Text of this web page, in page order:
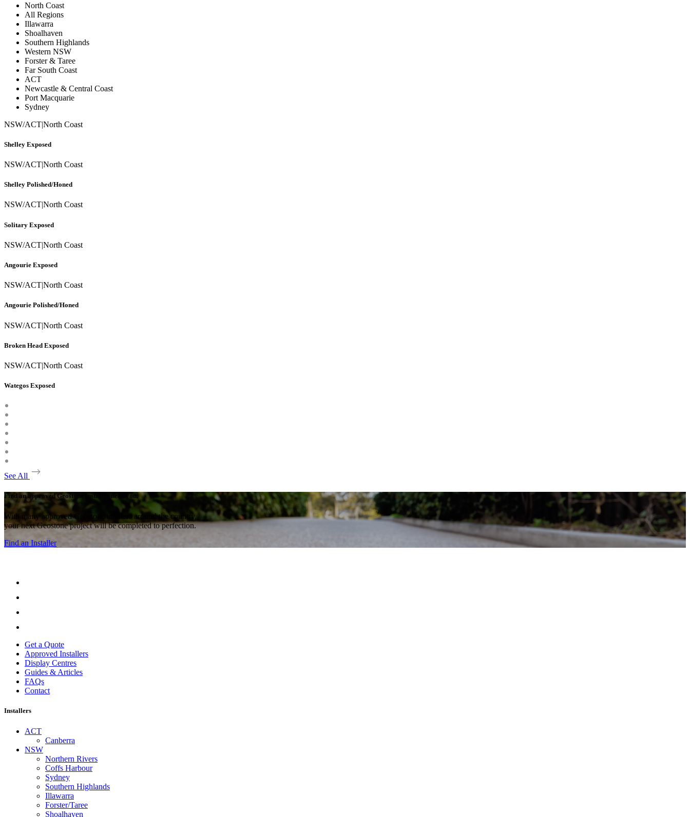
North Coast
All Regions
Illawarra
Shoalhaven
Southern Highlands
Western NSW
Forster & Taree
Far South Coast
ACT
Newcastle & Central Coast
Port Macquarie
Sydney
NSW/ACT|North Coast
Shelley Exposed
NSW/ACT|North Coast
Shelley Polished/Honed
NSW/ACTNorth Coast
Solitary Exposed
NSW/ACT|North Coast
Angourie Exposed
NSW/ACT|North Coast
Angourie Polished/Honed
NSW/ACT|North Coast
Broken Head Exposed
NSW/ACT|North Coast
Wategos Exposed
See All
Find an approved Geostone installer near you.
With many approved Geostone intallers around the country,
your next Geostone project will be completed to perfection.
Find an Installer
Get a Quote
Approved Installers
Display Centres
Guides & Articles
FAQs
Contact
Installers
ACT
Canberra
NSW
Northern Rivers
Coffs Harbour
Sydney
Southern Highlands
Illawarra
Forster/Taree
Shoalhaven